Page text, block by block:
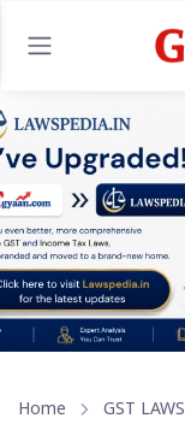
Home GST LAWS